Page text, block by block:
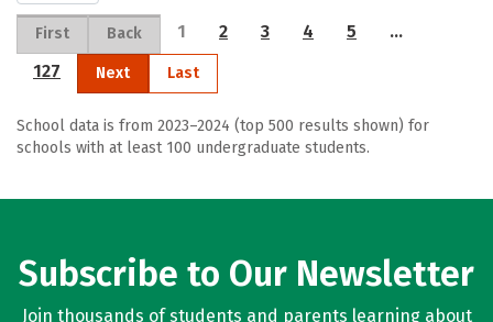
First Back 1 2 3 4 5
…
127
Next Last
School data is from 2023–2024 (top 500 results shown) for
schools with at least 100 undergraduate students.
Subscribe to Our Newsletter
Join thousands of students and parents learning about